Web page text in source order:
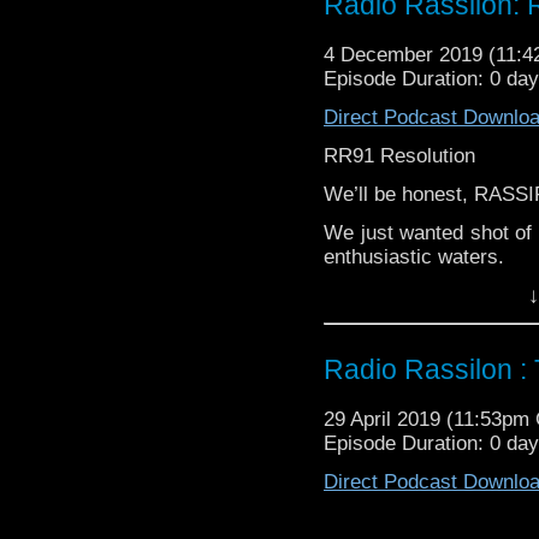
it? Did IamWilliam tell
produce that was
(Hint: all yes)
Good people of this
4 December 2019
Episode Duration: 0
Direct Podcast
RR91 Resolution
We’ll be honest,
We just wanted shot
enthusiastic waters.
GREMLINS IN THE
series
it? Did IamWilliam tell
produce that was
(Hint: all yes)
Radio Rassilon :
29 April 2019 (11:53pm
Episode Duration: 0
Direct Podcast